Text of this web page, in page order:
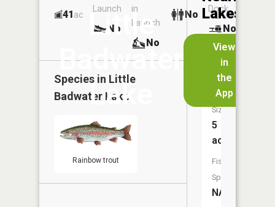
Little
Badwater
Lake
View
in
the
App
41ac
Launch
No
in
Launch
No
No
Dock
No
Species in Little
Badwater Lake
Rainbow trout
Lakes
Sonnies
Pond
Size:
5
acres
Fish
Species:
NA